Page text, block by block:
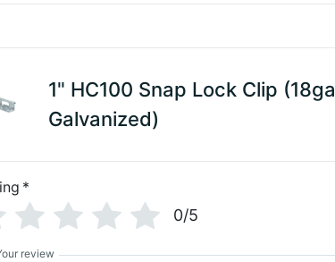
1" HC100 Snap Lock Clip (18ga
Galvanized)
*
0/5
review